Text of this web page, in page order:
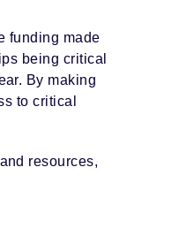
funding made
being critical
By making
to critical
resources,